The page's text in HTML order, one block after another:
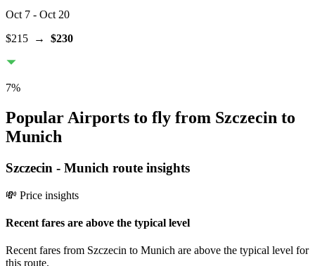
Oct 7 - Oct 20
$215 → $230
7%
Popular Airports to fly from Szczecin to
Munich
Szczecin - Munich route insights
💸 Price insights
Recent fares are above the typical level
Recent fares from Szczecin to Munich are above the typical level for
this route.